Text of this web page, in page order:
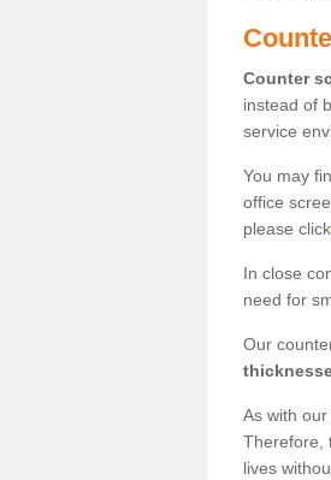
Counter
instead of
service
You may
office
please click
In close
need for
Our
As with
Therefore,
lives